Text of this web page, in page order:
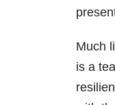
Much
is a